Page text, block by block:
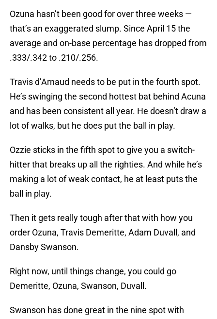
Ozuna hasn’t been good for over three weeks —
that’s an exaggerated slump. Since April 15 the
average and on-base percentage has dropped from
.333/.342 to .210/.256.
Travis d’Arnaud needs to be put in the fourth spot.
He’s swinging the second hottest bat behind Acuna
and has been consistent all year. He doesn’t draw a
lot of walks, but he does put the ball in play.
Ozzie sticks in the fifth spot to give you a switch-
hitter that breaks up all the righties. And while he’s
making a lot of weak contact, he at least puts the
ball in play.
Then it gets really tough after that with how you
order Ozuna, Travis Demeritte, Adam Duvall, and
Dansby Swanson.
Right now, until things change, you could go
Demeritte, Ozuna, Swanson, Duvall.
Swanson has done great in the nine spot with